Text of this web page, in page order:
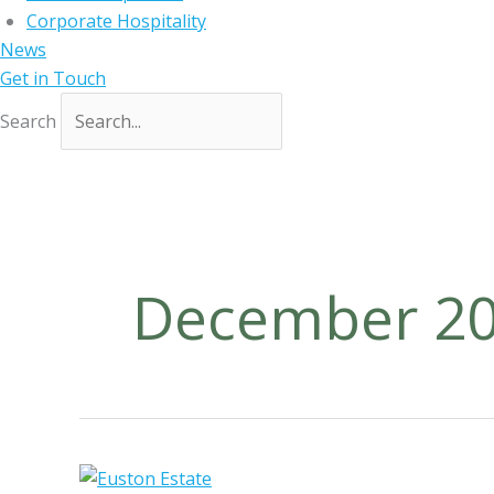
Corporate Hospitality
News
Get in Touch
Search
December
D